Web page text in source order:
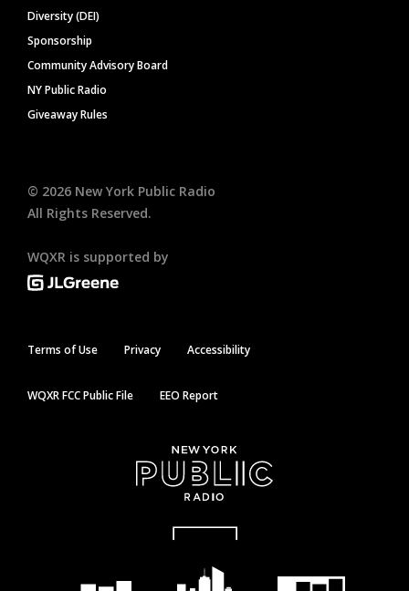
Diversity (DEI)
Sponsorship
Community Advisory Board
NY Public Radio
Giveaway Rules
© 2026 New York Public Radio
All Rights Reserved.
WQXR is supported by
Terms of Use Privacy Accessibility
WQXR FCC Public File EEO Report